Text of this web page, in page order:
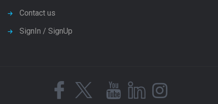
Contact us
SignIn / SignUp